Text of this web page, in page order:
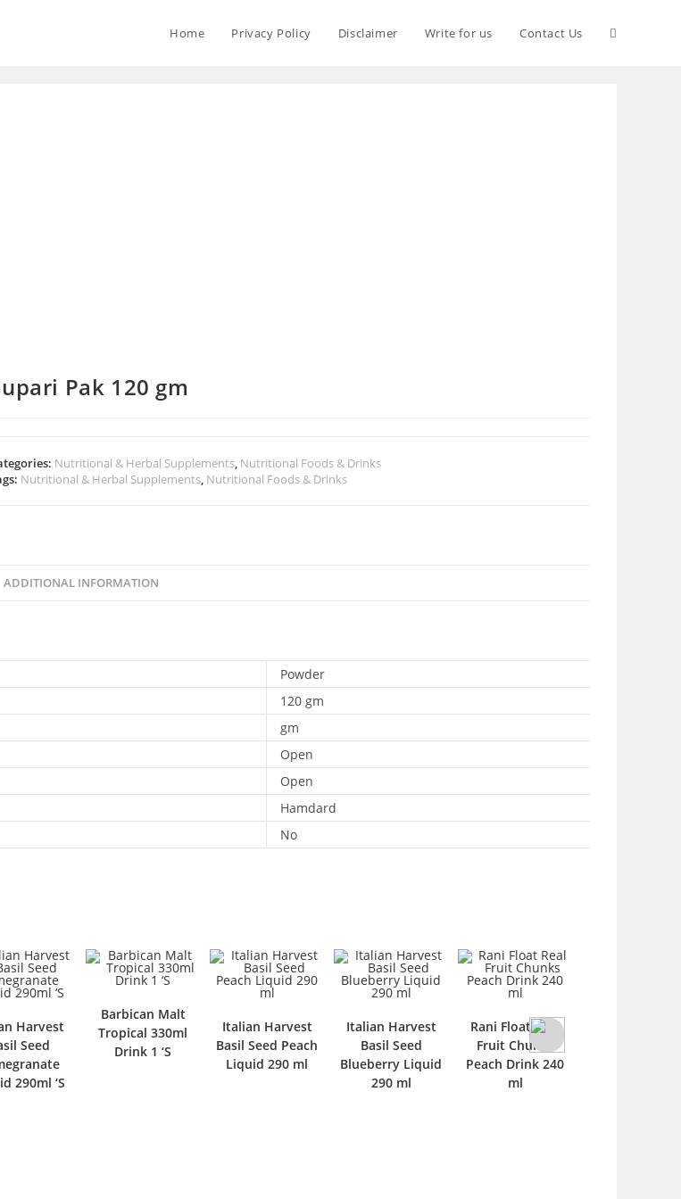
Home Privacy Policy Disclaimer Write for us Contact Us
Pak 120 gm
Nutritional & Herbal Supplements, Nutritional Foods & Drinks
Nutritional & Herbal Supplements, Nutritional Foods & Drinks
ADDITIONAL INFORMATION
Powder
120 gm
gm
Open
Open
Hamdard
No
Harvest
Seed
290ml ‘S
Barbican Malt
Tropical 330ml
Drink 1 ‘S
Italian Harvest
Basil Seed Peach
Liquid 290 ml
Italian Harvest
Basil Seed
Blueberry Liquid
290 ml
Rani Float Real
Fruit Chunks
Peach Drink 240
ml